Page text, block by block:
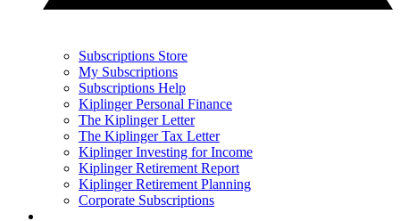
Subscriptions Store
My Subscriptions
Subscriptions Help
Kiplinger Personal Finance
The Kiplinger Letter
The Kiplinger Tax Letter
Kiplinger Investing for Income
Kiplinger Retirement Report
Kiplinger Retirement Planning
Corporate Subscriptions